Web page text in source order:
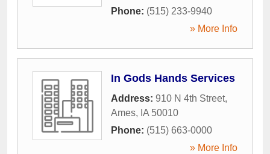
Phone: (515) 233-9940
» More Info
In Gods Hands Services
Address: 910 N 4th Street,
Ames, IA 50010
Phone: (515) 663-0000
» More Info